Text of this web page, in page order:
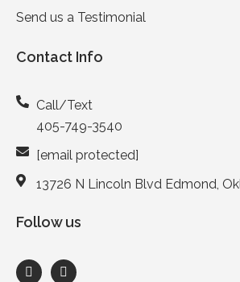
Send us a Testimonial
Contact Info
Call/Text
405-749-3540
[email protected]
13726 N Lincoln Blvd Edmond,
Follow us
F
a
I
n